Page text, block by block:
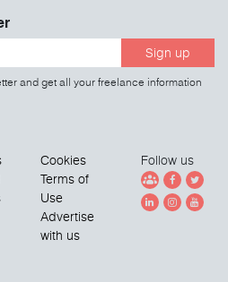
Sign up
and get all your freelance information
Cookies
Terms of
Use
Advertise
with us
Follow us